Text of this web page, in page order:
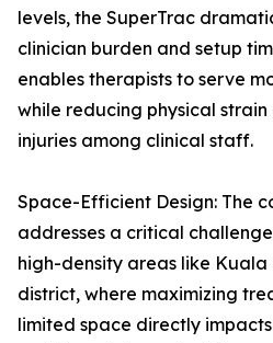
levels, the SuperTrac
clinician burden and setup
enables therapists to serve
while reducing physical
injuries among clinical staff.
Space-Efficient Design: The
addresses a critical
high-density areas like Kuala
district, where maximizing
limited space directly